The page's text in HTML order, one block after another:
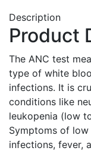
Description
Product
The ANC test
type of white
infections. It is
conditions like
leukopenia (low
Symptoms of
infections, fever,